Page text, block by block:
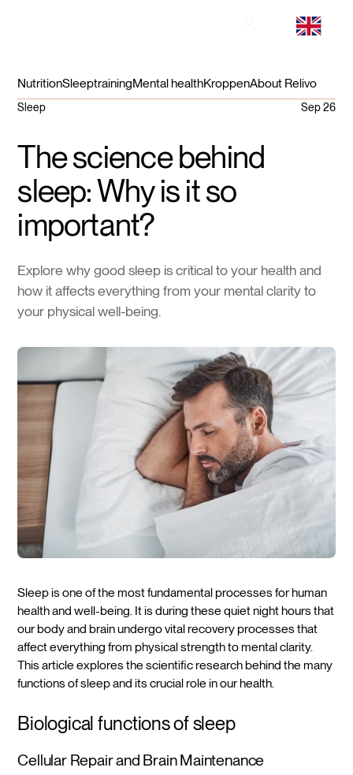
NutritionSleeptrainingMental healthKroppenAbout Relivo
Sleep Sep 26
The science behind
sleep: Why is it so
important?
Explore why good sleep is critical to your health and
how it affects everything from your mental clarity to
your physical well-being.
Sleep is one of the most fundamental processes for human
health and well-being. It is during these quiet night hours that
our body and brain undergo vital recovery processes that
affect everything from physical strength to mental clarity.
This article explores the scientific research behind the many
functions of sleep and its crucial role in our health.
Biological functions of sleep
Cellular Repair and Brain Maintenance